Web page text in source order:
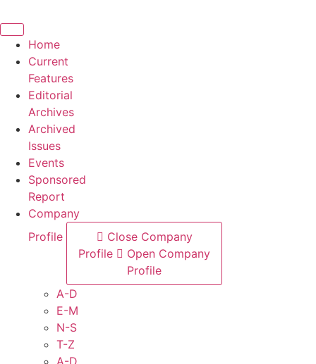
to
contentHome
Current
Features
Editorial
Archives
Archived
Issues
Events
Sponsored
Report
Company
Profile
Close Company
Profile
Open Company
Profile
A-D
E-M
N-S
T-Z
A-D